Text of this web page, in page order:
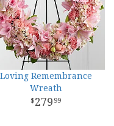
Loving Remembrance
Wreath
279 99